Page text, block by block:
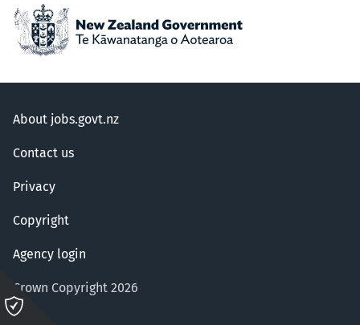
About jobs.govt.nz
Contact us
Privacy
Copyright
Agency login
Crown Copyright 2026